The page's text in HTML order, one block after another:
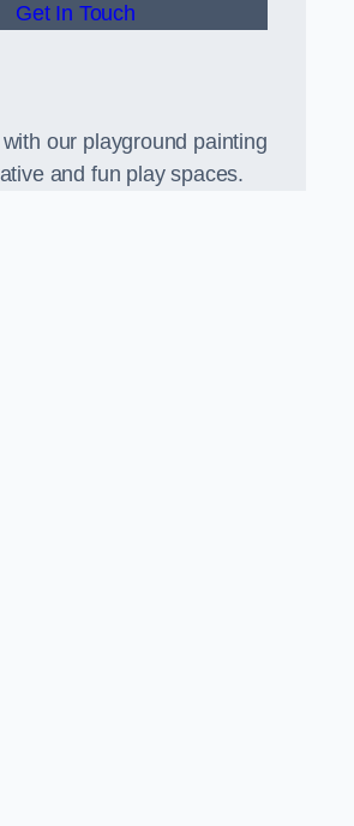
Get In Touch
our playground painting
and fun play spaces.